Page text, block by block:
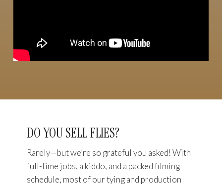
DO YOU SELL FLIES?
Rarely—but we’re so grateful you asked! With
full-time jobs, a kiddo, and a packed filming
schedule, most of our tying and production